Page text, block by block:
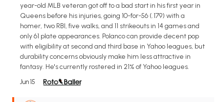
year-old MLB veteran got off to a bad start in his first year in
Queens before his injuries, going 10-for-56 (.179) with a
homer, two RBI, five walks, and 11 strikeouts in 14 games and
only 61 plate appearances. Polanco can provide decent pop
with eligibility at second and third base in Yahoo leagues, but
durability concerns obviously make him less attractive in
fantasy. He's currently rostered in 21% of Yahoo leagues.
Jun 15